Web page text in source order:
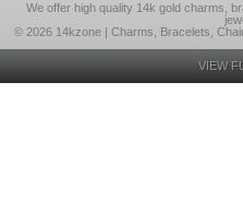
We offer high quality 14k gold charms,
© 2026 14kzone | Charms, Bracelets,
VIEW